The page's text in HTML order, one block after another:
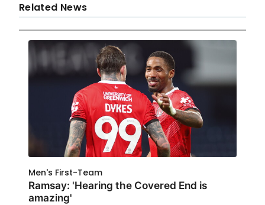
Related News
Men's First-Team
Ramsay: 'Hearing the Covered End is
amazing'